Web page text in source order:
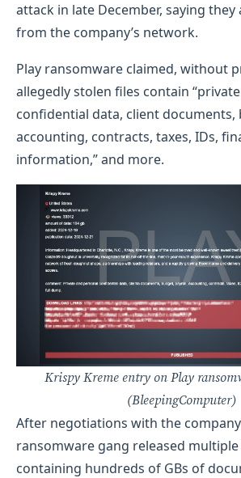
attack in late December, saying they
from the company’s network.
Play ransomware claimed, without
allegedly stolen files contain
confidential data, client documents,
accounting, contracts, taxes, IDs,
information,” and more.
Krispy Kreme entry on Play
(BleepingComputer)
After negotiations with the
ransomware gang released multiple
containing hundreds of GBs of